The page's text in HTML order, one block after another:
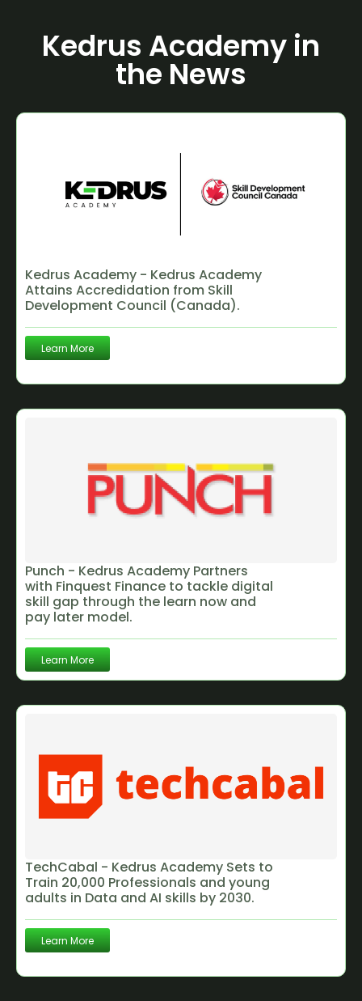
Kedrus Academy in
the News
Kedrus Academy - Kedrus Academy
Attains Accredidation from Skill
Development Council (Canada).
Learn More
Punch - Kedrus Academy Partners
with Finquest Finance to tackle digital
skill gap through the learn now and
pay later model.
Learn More
TechCabal - Kedrus Academy Sets to
Train 20,000 Professionals and young
adults in Data and AI skills by 2030.
Learn More